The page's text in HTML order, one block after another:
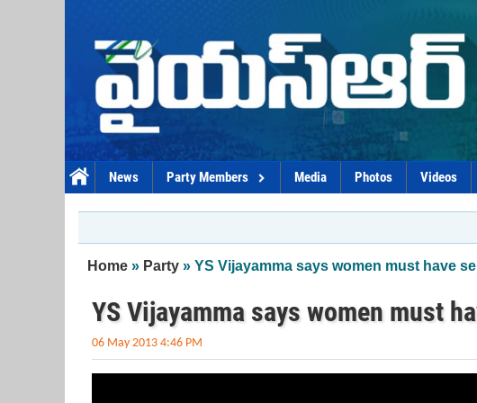
News Party Members Media Photos Videos
You are here
Home » Party » YS Vijayamma says women must have
YS Vijayamma says women must
06 May 2013 4:46 PM